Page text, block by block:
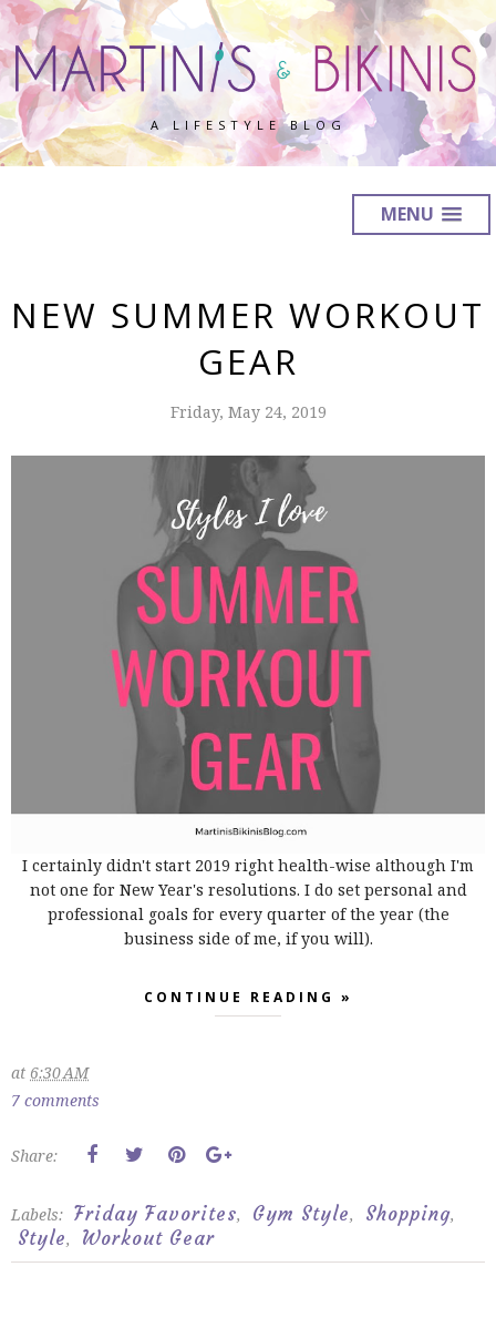
A LIFESTYLE BLOG
MENU
NEW SUMMER WORKOUT
GEAR
Friday, May 24, 2019
I certainly didn't start 2019 right health-wise although I'm
not one for New Year's resolutions. I do set personal and
professional goals for every quarter of the year (the
business side of me, if you will).
CONTINUE READING »
at 6:30 AM
7 comments
Share:
Labels: Friday Favorites, Gym Style, Shopping,
Style, Workout Gear